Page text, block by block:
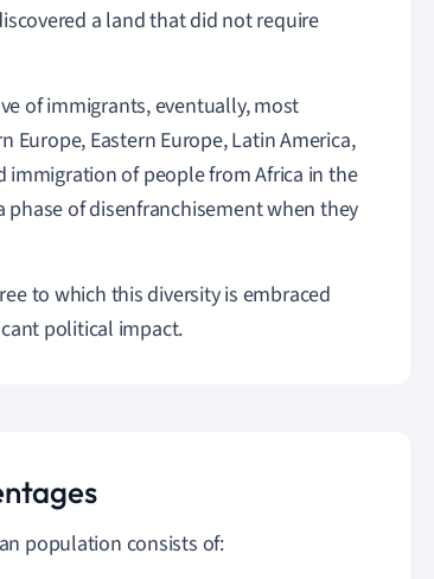
a land that did not require
of immigrants, eventually, most
Eastern Europe, Latin America,
immigration of people from Africa in the
of disenfranchisement when they
to which this diversity is embraced
political impact.
population consists of: